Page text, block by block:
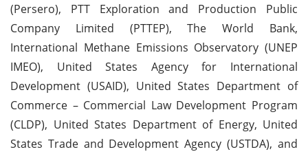
(Persero), PTT Exploration and Production Public
Company Limited (PTTEP), The World Bank,
International Methane Emissions Observatory (UNEP
IMEO), United States Agency for International
Development (USAID), United States Department of
Commerce – Commercial Law Development Program
(CLDP), United States Department of Energy, United
States Trade and Development Agency (USTDA), and